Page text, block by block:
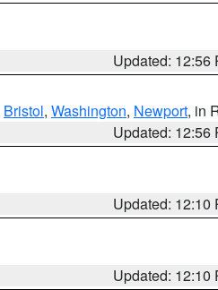
Updated: 12:56
Bristol, Washington, Newport, in
Updated: 12:56
Updated: 12:10
Updated: 12:10